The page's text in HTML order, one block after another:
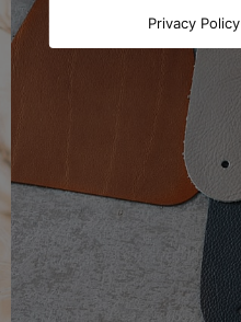
Privacy Policy